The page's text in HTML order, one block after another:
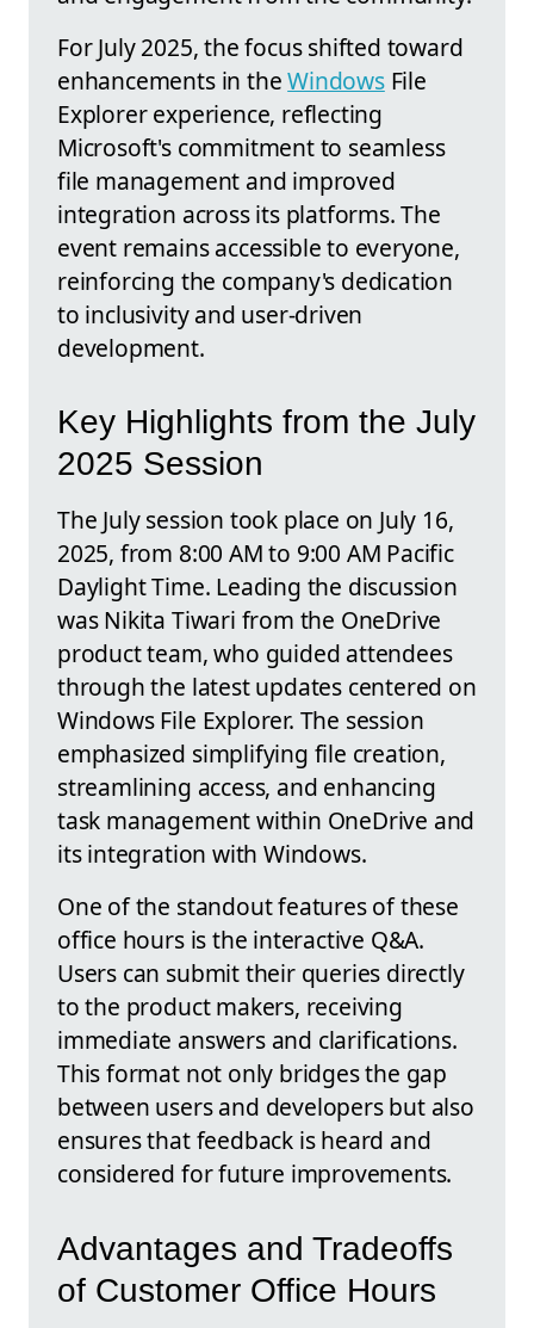
For July 2025, the focus shifted toward
enhancements in theWindowsFile
Explorer experience, reflecting
Microsoft's commitment to seamless
file management and improved
integration across its platforms. The
event remains accessible to everyone,
reinforcing the company's dedication
to inclusivity and user-driven
development.
Key Highlights from the July
2025 Session
The July session took place on July 16,
2025, from 8:00 AM to 9:00 AM Pacific
Daylight Time. Leading the discussion
was Nikita Tiwari from the OneDrive
product team, who guided attendees
through the latest updates centered on
Windows File Explorer. The session
emphasized simplifying file creation,
streamlining access, and enhancing
task management within OneDrive and
its integration with Windows.
One of the standout features of these
office hours is the interactive Q&A.
Users can submit their queries directly
to the product makers, receiving
immediate answers and clarifications.
This format not only bridges the gap
between users and developers but also
ensures that feedback is heard and
considered for future improvements.
Advantages and Tradeoffs
of Customer Office Hours